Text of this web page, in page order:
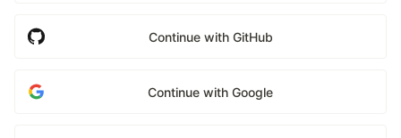
Continue with GitHub
Continue with Google